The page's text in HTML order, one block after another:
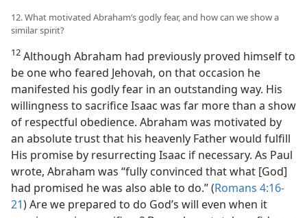
12. What motivated Abraham’s godly fear, and how can we show a
similar spirit?
12 Although Abraham had previously proved himself to
be one who feared Jehovah, on that occasion he
manifested his godly fear in an outstanding way. His
willingness to sacrifice Isaac was far more than a show
of respectful obedience. Abraham was motivated by
an absolute trust that his heavenly Father would fulfill
His promise by resurrecting Isaac if necessary. As Paul
wrote, Abraham was “fully convinced that what [God]
had promised he was also able to do.” (Romans 4:16-
21) Are we prepared to do God’s will even when it